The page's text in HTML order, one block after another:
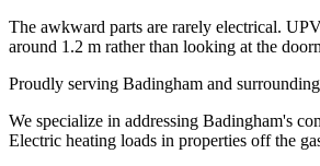
The awkward parts are rarely electrical.
around 1.2 m rather than looking at the
Proudly serving Badingham and
We specialize in addressing Badingham's
Electric heating loads in properties off the